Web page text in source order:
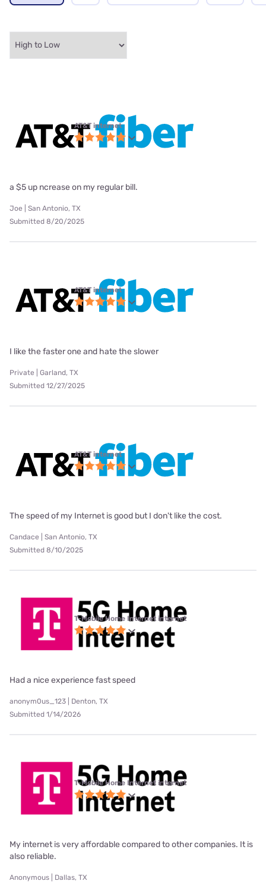
AT&T internet
a $5 up ncrease on my regular bill.
Joe | San Antonio, TX
Submitted 8/20/2025
AT&T internet
I like the faster one and hate the slower
Private | Garland, TX
Submitted 12/27/2025
AT&T internet
The speed of my Internet is good but I don't like the cost.
Candace | San Antonio, TX
Submitted 8/10/2025
T-Mobile Home Internet internet
Had a nice experience fast speed
anonym0us_123 | Denton, TX
Submitted 1/14/2026
T-Mobile Home Internet internet
My internet is very affordable compared to other companies. It is
also reliable.
Anonymous | Dallas, TX